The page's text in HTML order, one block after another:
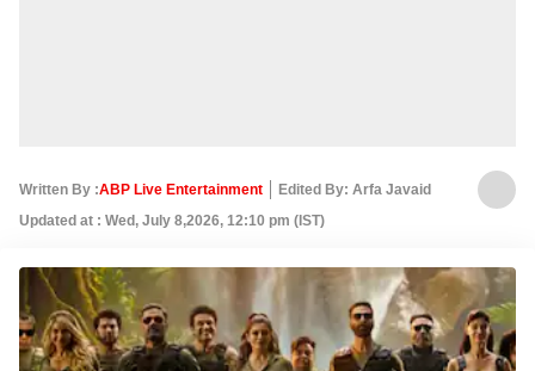
Written By :ABP Live Entertainment
Edited By: Arfa Javaid
Updated at : Wed, July 8,2026, 12:10 pm (IST)